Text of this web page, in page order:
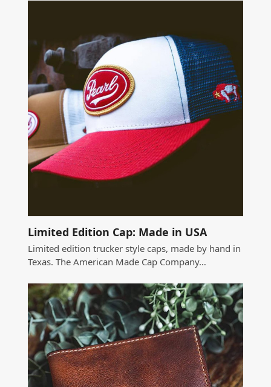
Limited Edition Cap: Made in USA
Limited edition trucker style caps, made by hand in
Texas. The American Made Cap Company…